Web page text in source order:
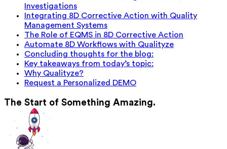
Investigations
Integrating 8D Corrective Action with Quality
Management Systems
The Role of EQMS in 8D Corrective Action
Automate 8D Workflows with Qualityze
Concluding thoughts for the blog:
Key takeaways from today’s topic:
Why Qualityze?
Request a Personalized DEMO
The Start of Something Amazing.